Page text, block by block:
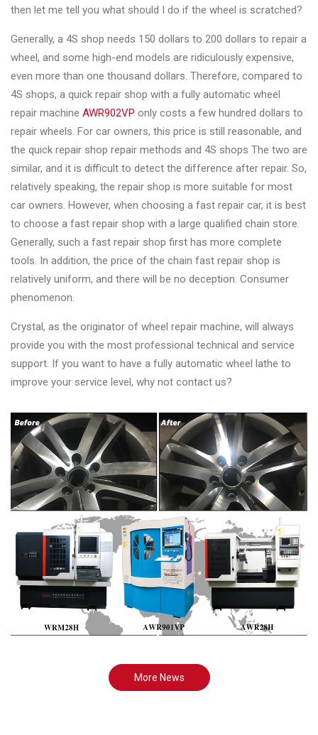
then let me tell you what should I do if the wheel is scratched?
Generally, a 4S shop needs 150 dollars to 200 dollars to repair a
wheel, and some high-end models are ridiculously expensive,
even more than one thousand dollars. Therefore, compared to
4S shops, a quick repair shop with a fully automatic wheel
repair machine AWR902VP only costs a few hundred dollars to
repair wheels. For car owners, this price is still reasonable, and
the quick repair shop repair methods and 4S shops The two are
similar, and it is difficult to detect the difference after repair. So,
relatively speaking, the repair shop is more suitable for most
car owners. However, when choosing a fast repair car, it is best
to choose a fast repair shop with a large qualified chain store.
Generally, such a fast repair shop first has more complete
tools. In addition, the price of the chain fast repair shop is
relatively uniform, and there will be no deception. Consumer
phenomenon.
Crystal, as the originator of wheel repair machine, will always
provide you with the most professional technical and service
support. If you want to have a fully automatic wheel lathe to
improve your service level, why not contact us?
More News